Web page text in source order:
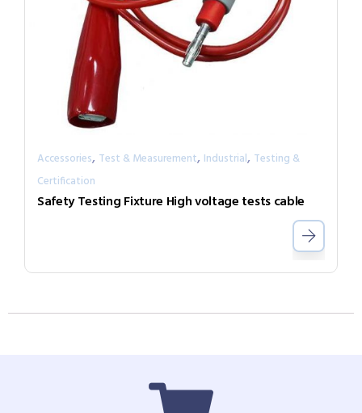
Accessories, Test & Measurement, Industrial, Testing &
Certification
Safety Testing Fixture High voltage tests cable